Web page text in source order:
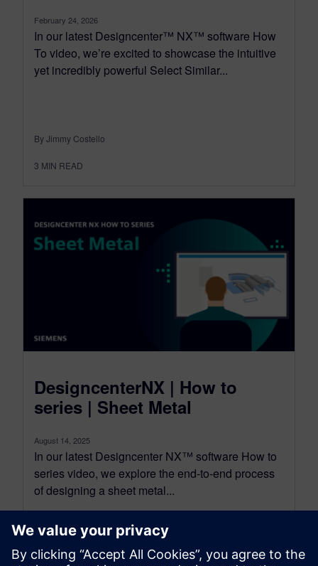
February 24, 2026
In our latest Designcenter™ NX™ software How
To video, we’re excited to showcase the intuitive
yet incredibly powerful Select Similar...
By Jimmy Costello
3 MIN READ
DesigncenterNX | How to
series | Sheet Metal
August 14, 2025
In our latest Designcenter NX™ software How to
series video, we explore the end-to-end process
of designing a sheet metal...
By Alex Discher